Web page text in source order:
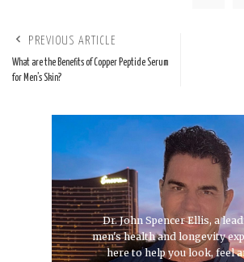
PREVIOUS ARTICLE
What are the Benefits of Copper Peptide Serum
for Men’s Skin?
Dr. John Spencer Ellis, a
men's health and longevity
here to help you look, feel